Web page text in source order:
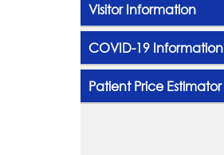
Visitor Information
COVID-19 Information
Patient Price Estimator